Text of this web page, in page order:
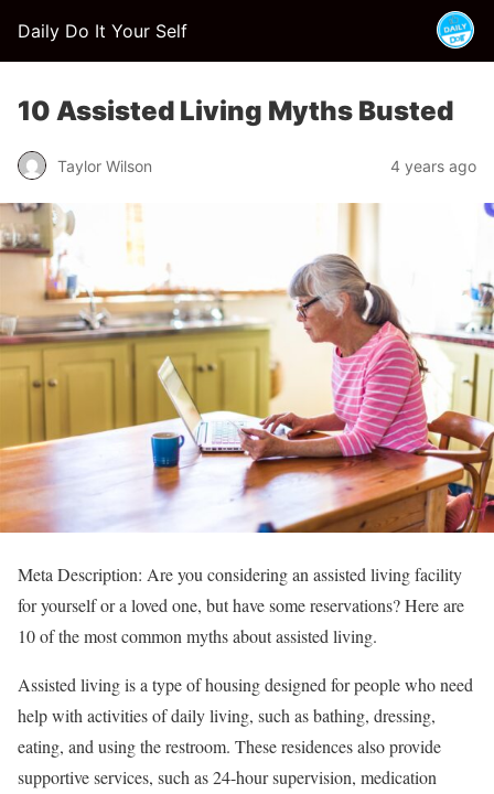
Daily Do It Your Self
10 Assisted Living Myths Busted
Taylor Wilson 4 years ago
Meta Description: Are you considering an assisted living facility
for yourself or a loved one, but have some reservations? Here are
10 of the most common myths about assisted living.
Assisted living is a type of housing designed for people who need
help with activities of daily living, such as bathing, dressing,
eating, and using the restroom. These residences also provide
supportive services, such as 24-hour supervision, medication